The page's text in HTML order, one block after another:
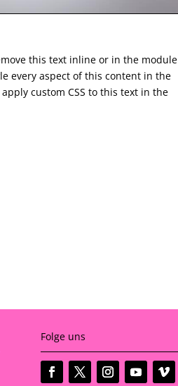
this text inline or in the module
every aspect of this content in the
custom CSS to this text in the
Folge uns